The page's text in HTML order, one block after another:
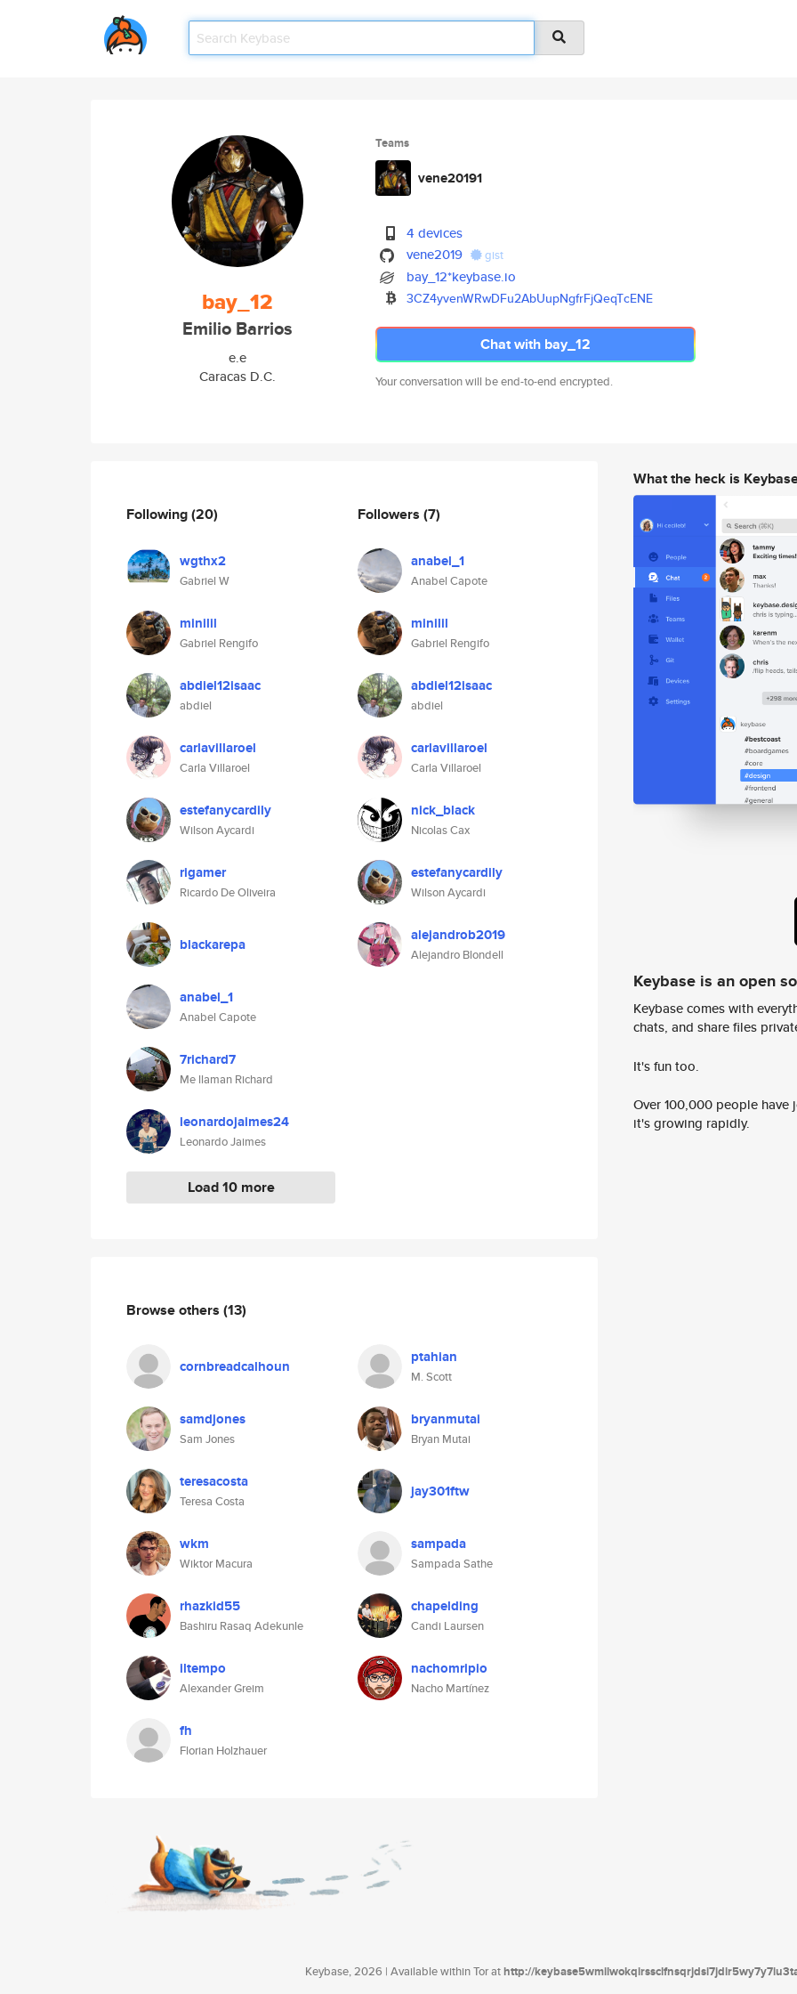
bay_12
Emilio Barrios
e.e
Caracas D.C.
Teams
vene20191
4 devices
vene2019
gist
bay_12*keybase.io
3CZ4yvenWRwDFu2AbUupNgfrFjQeqTcENE
Chat with bay_12
Your conversation will be end-to-end encrypted.
Following(20)
wgthx2
Gabriel W
minilil
Gabriel Rengifo
abdiel12isaac
abdiel
carlavillaroel
Carla Villaroel
estefanycardily
Wilson Aycardi
rigamer
Ricardo De Oliveira
blackarepa
anabel_1
Anabel Capote
7richard7
Me llaman Richard
leonardojaimes24
Leonardo Jaimes
Load 10 more
Followers (7)
anabel_1
Anabel Capote
minilil
Gabriel Rengifo
abdiel12isaac
abdiel
carlavillaroel
Carla Villaroel
nick_black
Nicolas Cax
estefanycardily
Wilson Aycardi
alejandrob2019
Alejandro Blondell
Browse others (13)
cornbreadcalhoun ptahian
M. Scott
samdjones
Sam Jones
bryanmutai
Bryan Mutai
teresacosta
Teresa Costa
jay301ftw
wkm
Wiktor Macura
sampada
Sampada Sathe
rhazkid55
Bashiru Rasaq Adekunle
chapelding
Candi Laursen
iltempo
Alexander Greim
nachomripio
Nacho Martínez
fh
Florian Holzhauer
What the heck is
Keybase is an open
Keybase comes with
chats, and share files
It's fun too.
Over 100,000 people
it's growing rapidly.
Keybase, 2026 | Available within Tor athttp://